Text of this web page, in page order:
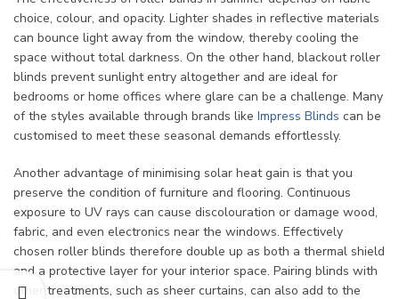
choice, colour, and opacity. Lighter shades in reflective materials
can bounce light away from the window, thereby cooling the
space without total darkness. On the other hand, blackout roller
blinds prevent sunlight entry altogether and are ideal for
bedrooms or home offices where glare can be a challenge. Many
of the styles available through brands like Impress Blinds can be
customised to meet these seasonal demands effortlessly.
Another advantage of minimising solar heat gain is that you
preserve the condition of furniture and flooring. Continuous
exposure to UV rays can cause discolouration or damage wood,
fabric, and even electronics near the windows. Effectively
chosen roller blinds therefore double up as both a thermal shield
and a protective layer for your interior space. Pairing blinds with
other treatments, such as sheer curtains, can also add to the